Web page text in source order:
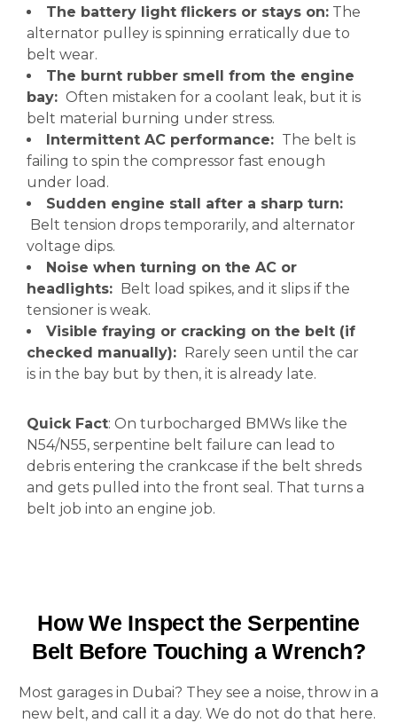
The battery light flickers or stays on: The
alternator pulley is spinning erratically due to
belt wear.
The burnt rubber smell from the engine
bay: Often mistaken for a coolant leak, but it is
belt material burning under stress.
Intermittent AC performance: The belt is
failing to spin the compressor fast enough
under load.
Sudden engine stall after a sharp turn:
Belt tension drops temporarily, and alternator
voltage dips.
Noise when turning on the AC or
headlights: Belt load spikes, and it slips if the
tensioner is weak.
Visible fraying or cracking on the belt (if
checked manually): Rarely seen until the car
is in the bay but by then, it is already late.
Quick Fact: On turbocharged BMWs like the
N54/N55, serpentine belt failure can lead to
debris entering the crankcase if the belt shreds
and gets pulled into the front seal. That turns a
belt job into an engine job.
How We Inspect the Serpentine
Belt Before Touching a Wrench?
Most garages in Dubai? They see a noise, throw in a
new belt, and call it a day. We do not do that here.